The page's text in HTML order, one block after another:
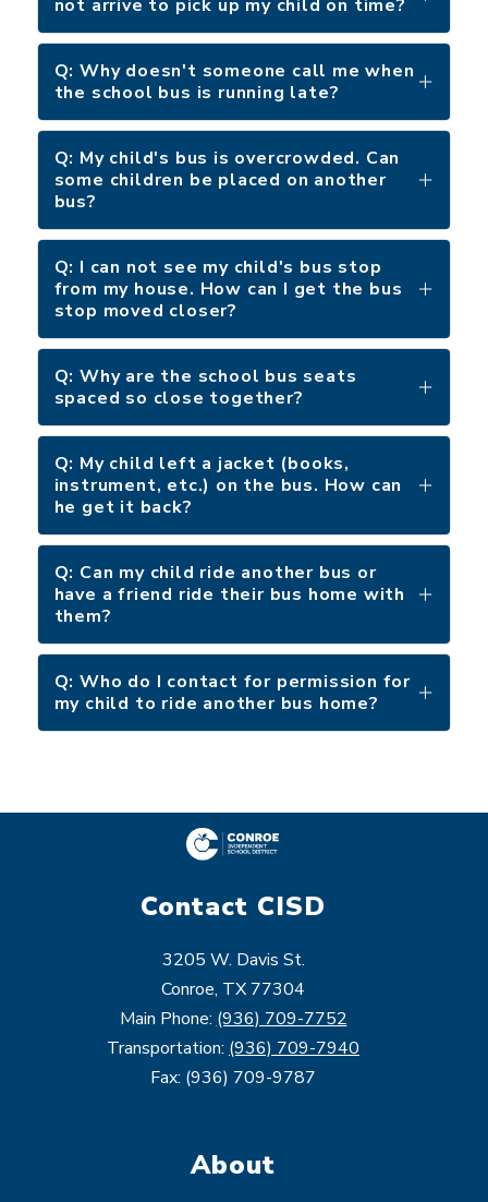
not arrive to pick up my child on time?
Q: Why doesn't someone call me when
the school bus is running late?
Q: My child's bus is overcrowded. Can
some children be placed on another
bus?
Q: I can not see my child's bus stop
from my house. How can I get the bus
stop moved closer?
Q: Why are the school bus seats
spaced so close together?
Q: My child left a jacket (books,
instrument, etc.) on the bus. How can
he get it back?
Q: Can my child ride another bus or
have a friend ride their bus home with
them?
Q: Who do I contact for permission for
my child to ride another bus home?
Contact CISD
3205 W. Davis St.
Conroe, TX 77304
Main Phone: (936) 709-7752
Transportation: (936) 709-7940
Fax: (936) 709-9787
About